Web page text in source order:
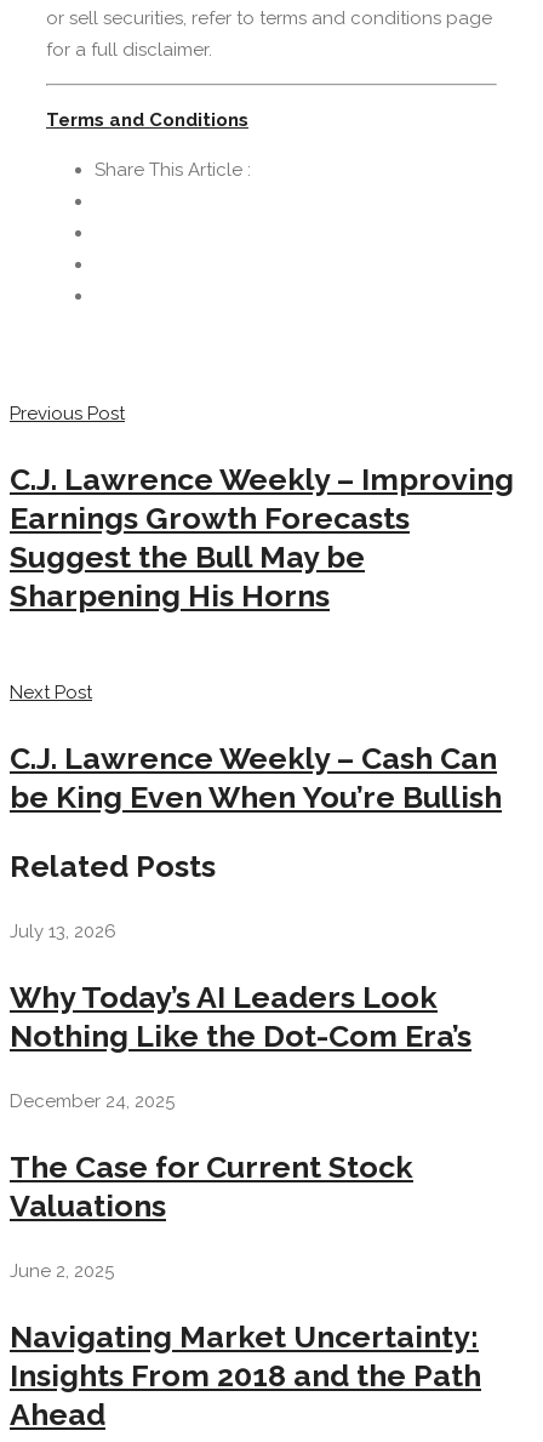
or sell securities, refer to terms and conditions page
for a full disclaimer.
Terms and Conditions
Share This Article :
Previous Post
C.J. Lawrence Weekly – Improving
Earnings Growth Forecasts
Suggest the Bull May be
Sharpening His Horns
Next Post
C.J. Lawrence Weekly – Cash Can
be King Even When You’re Bullish
Related Posts
July 13, 2026
Why Today’s AI Leaders Look
Nothing Like the Dot-Com Era’s
December 24, 2025
The Case for Current Stock
Valuations
June 2, 2025
Navigating Market Uncertainty:
Insights From 2018 and the Path
Ahead